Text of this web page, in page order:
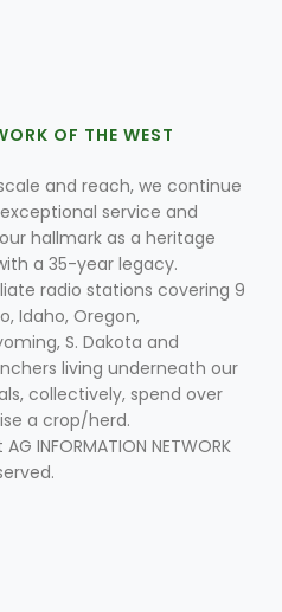
OF THE WEST
and reach, we continue
service and
hallmark as a heritage
a 35-year legacy.
radio stations covering 9
Idaho, Oregon,
S. Dakota and
living underneath our
collectively, spend over
a crop/herd.
INFORMATION NETWORK